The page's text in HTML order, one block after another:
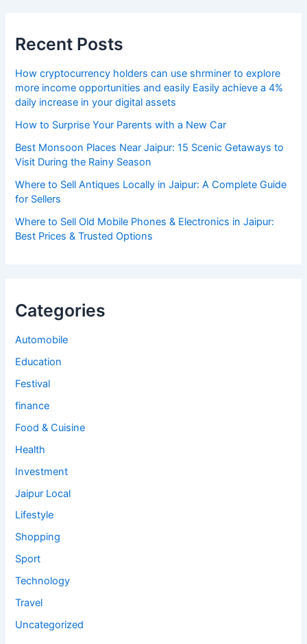
Recent Posts
How cryptocurrency holders can use shrminer to explore
more income opportunities and easily Easily achieve a 4%
daily increase in your digital assets
How to Surprise Your Parents with a New Car
Best Monsoon Places Near Jaipur: 15 Scenic Getaways to
Visit During the Rainy Season
Where to Sell Antiques Locally in Jaipur: A Complete Guide
for Sellers
Where to Sell Old Mobile Phones & Electronics in Jaipur:
Best Prices & Trusted Options
Categories
Automobile
Education
Festival
finance
Food & Cuisine
Health
Investment
Jaipur Local
Lifestyle
Shopping
Sport
Technology
Travel
Uncategorized